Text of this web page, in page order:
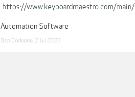
https://www.keyboardmaestro.com/main/
Automation Software
Don Corleone 2 Jul 2020